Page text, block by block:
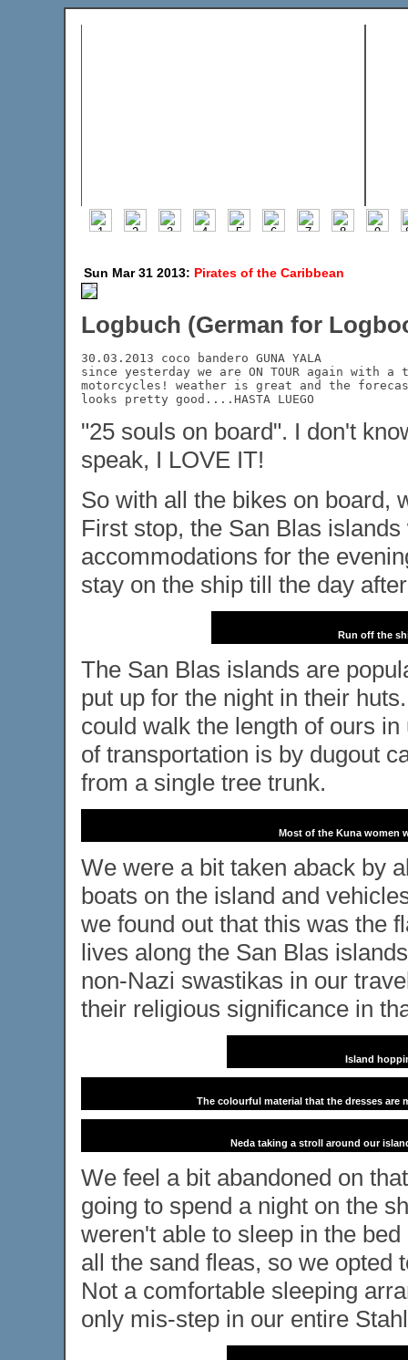
Sun Mar 31 2013: Pirates of the Caribbean
Logbuch (German for
30.03.2013 coco bandero GUNA YALA
since yesterday we are ON TOUR again with
motorcycles! weather is great and the
looks pretty good....HASTA LUEGO
"25 souls on board". I don't
speak, I LOVE IT!
So with all the bikes on board,
First stop, the San Blas
accommodations for the
stay on the ship till the day
Run off the
The San Blas islands are
put up for the night in their
could walk the length of ours
of transportation is by dugout
from a single tree trunk.
Most of the Kuna women
We were a bit taken aback by
boats on the island and
we found out that this was the
lives along the San Blas
non-Nazi swastikas in our
their religious significance in
Island
The colourful material that the dresses are
Neda taking a stroll around our
We feel a bit abandoned on
going to spend a night on the
weren't able to sleep in the
all the sand fleas, so we opted
Not a comfortable sleeping
only mis-step in our entire